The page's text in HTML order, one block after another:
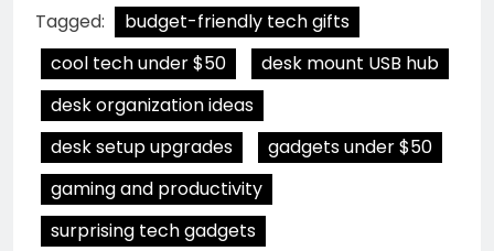
Tagged:
budget-friendly tech gifts
cool tech under $50
desk mount USB hub
desk organization ideas
desk setup upgrades
gadgets under $50
gaming and productivity
surprising tech gadgets